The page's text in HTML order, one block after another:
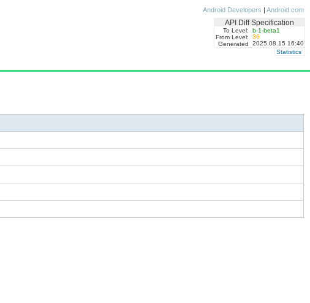
Android Developers | Android.com
API Diff Specification
To Level:
b-1-beta1
From Level:
36
Generated
2025.08.15 16:40
Statistics